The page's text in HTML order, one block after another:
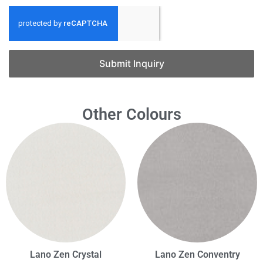
Submit Inquiry
Other Colours
Lano Zen Crystal Lano Zen Conventry